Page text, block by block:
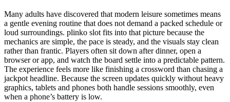
Many adults have discovered that modern leisure sometimes means
a gentle evening routine that does not demand a packed schedule or
loud surroundings. plinko slot fits into that picture because the
mechanics are simple, the pace is steady, and the visuals stay clean
rather than frantic. Players often sit down after dinner, open a
browser or app, and watch the board settle into a predictable pattern.
The experience feels more like finishing a crossword than chasing a
jackpot headline. Because the screen updates quickly without heavy
graphics, tablets and phones both handle sessions smoothly, even
when a phone’s battery is low.